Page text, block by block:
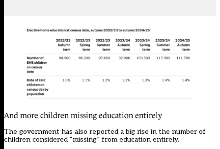
And more children missing education entirely
The government has also reported a big rise in the number of
children considered “missing” from education entirely.